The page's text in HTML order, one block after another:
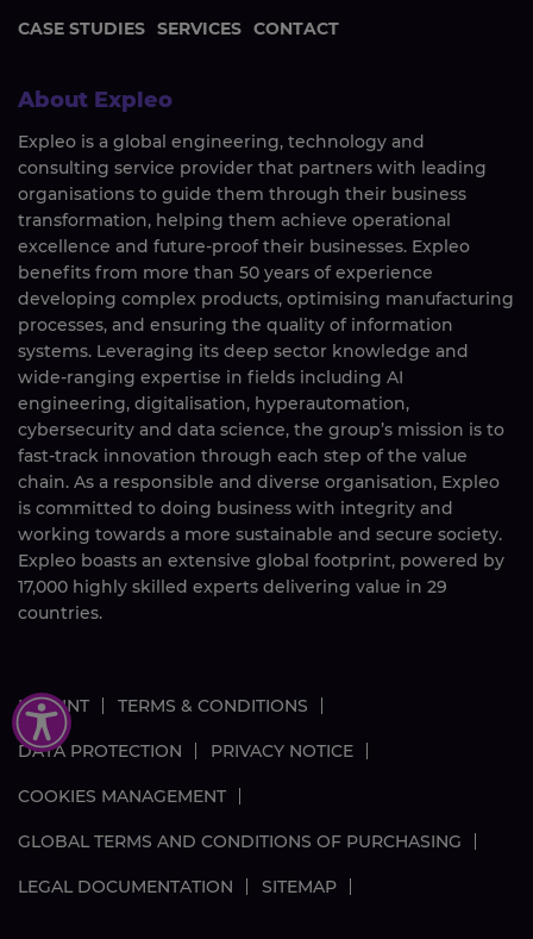
CASE STUDIES SERVICES CONTACT
About Expleo
Expleo is a global engineering, technology and
consulting service provider that partners with leading
organisations to guide them through their business
transformation, helping them achieve operational
excellence and future-proof their businesses. Expleo
benefits from more than 50 years of experience
developing complex products, optimising manufacturing
processes, and ensuring the quality of information
systems. Leveraging its deep sector knowledge and
wide-ranging expertise in fields including AI
engineering, digitalisation, hyperautomation,
cybersecurity and data science, the group’s mission is to
fast-track innovation through each step of the value
chain. As a responsible and diverse organisation, Expleo
is committed to doing business with integrity and
working towards a more sustainable and secure society.
Expleo boasts an extensive global footprint, powered by
17,000 highly skilled experts delivering value in 29
countries.
IMPRINT TERMS & CONDITIONS
DATA PROTECTION PRIVACY NOTICE
COOKIES MANAGEMENT
GLOBAL TERMS AND CONDITIONS OF PURCHASING
LEGAL DOCUMENTATION SITEMAP